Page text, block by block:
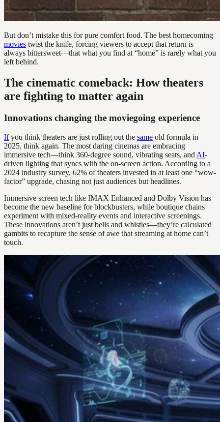
But don’t mistake this for pure comfort food. The best homecoming
movies twist the knife, forcing viewers to accept that return is
always bittersweet—that what you find at “home” is rarely what you
left behind.
The cinematic comeback: How theaters
are fighting to matter again
Innovations changing the moviegoing experience
Ifyou think theaters are just rolling out the same old formula in
2025, think again. The most daring cinemas are embracing
immersive tech—think 360-degree sound, vibrating seats, and AI-
driven lighting that syncs with the on-screen action. According to a
2024 industry survey, 62% of theaters invested in at least one “wow-
factor” upgrade, chasing not just audiences but headlines.
Immersive screen tech like IMAX Enhanced and Dolby Vision has
become the new baseline for blockbusters, while boutique chains
experiment with mixed-reality events and interactive screenings.
These innovations aren’t just bells and whistles—they’re calculated
gambits to recapture the sense of awe that streaming at home can’t
touch.